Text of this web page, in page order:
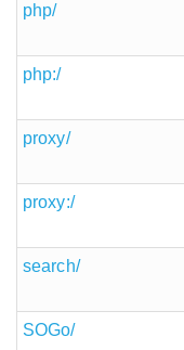
php/
php:/
proxy/
proxy:/
search/
SOGo/